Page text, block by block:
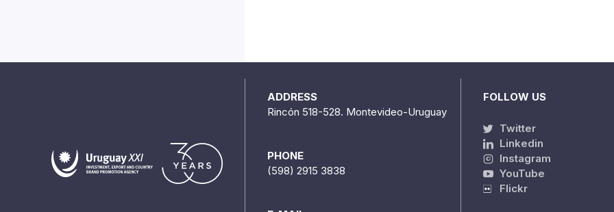
ADDRESS
Rincón 518-528. Montevideo-Uruguay
PHONE
(598) 2915 3838
FOLLOW US
Twitter
Linkedin
Instagram
YouTube
Flickr